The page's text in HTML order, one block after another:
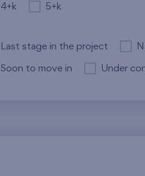
4+k 5+k
Last stage in the project
Soon to move in Under